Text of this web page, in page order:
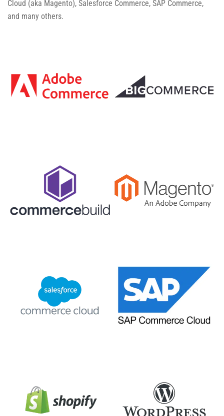
Cloud (aka Magento), Salesforce Commerce, SAP Commerce,
and many others.